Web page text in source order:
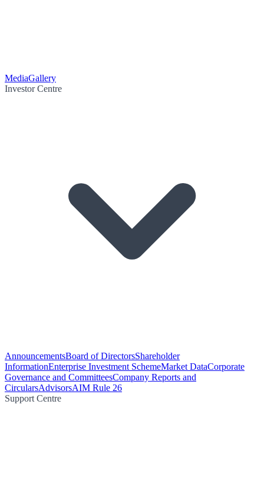
MediaGallery
Investor Centre
AnnouncementsBoard of DirectorsShareholder
InformationEnterprise Investment SchemeMarket DataCorporate
Governance and CommitteesCompany Reports and
CircularsAdvisorsAIM Rule 26
Support Centre